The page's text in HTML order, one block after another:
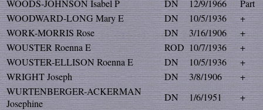
WOODS-JOHNSON Isabel P
DN 12/9/1966
Part
WOODWARD-LONG Mary E
DN 10/5/1936
+
WORK-MORRIS Rose
DN 3/16/1906
+
WOUSTER Roenna E
ROD 10/7/1936
+
WOUSTER-ELLISON Roenna E
DN 10/5/1936
+
WRIGHT Joseph
DN 3/8/1906
+
WURTENBERGER-ACKERMAN
Josephine
DN 1/6/1951
+